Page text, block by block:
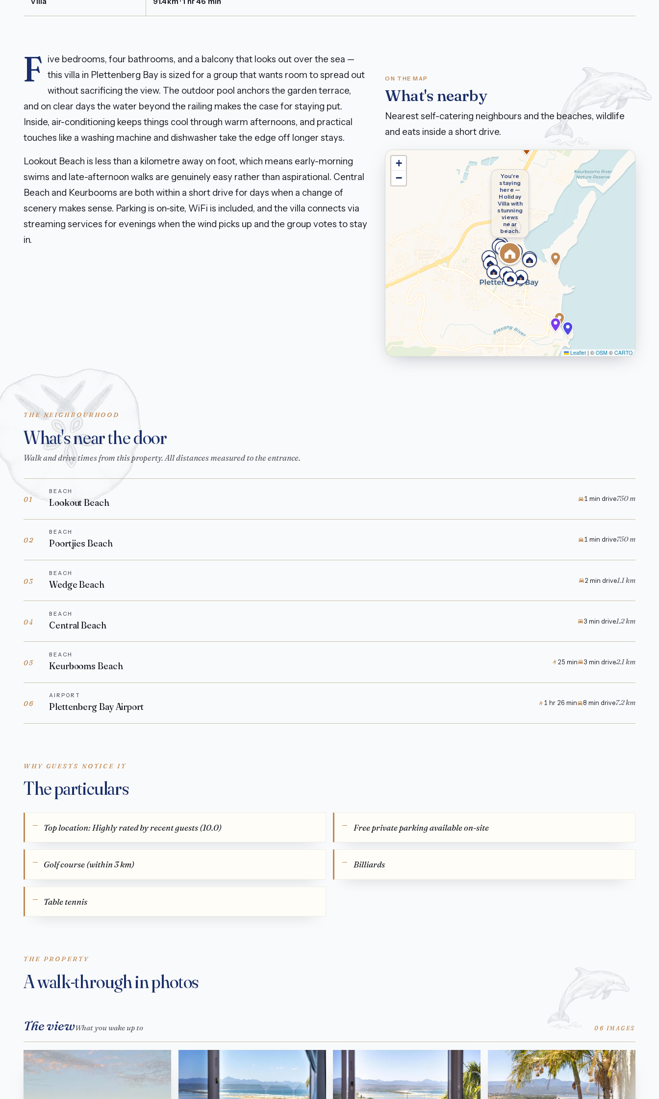
F ive bedrooms, four bathrooms, and a balcony that looks out over the sea —
this villa in Plettenberg Bay is sized for a group that wants room to spread out
without sacrificing the view. The outdoor pool anchors the garden terrace,
and on clear days the water beyond the railing makes the case for staying put.
Inside, air-conditioning keeps things cool through warm afternoons, and practical
touches like a washing machine and dishwasher take the edge off longer stays.
Lookout Beach is less than a kilometre away on foot, which means early-morning
swims and late-afternoon walks are genuinely easy rather than aspirational. Central
Beach and Keurbooms are both within a short drive for days when a change of
scenery makes sense. Parking is on-site, WiFi is included, and the villa connects via
streaming services for evenings when the wind picks up and the group votes to stay
in.
ON THE MAP
What's nearby
Nearest self-catering neighbours and the beaches, wildlife
and eats inside a short drive.
You're
staying
here —
Holiday
Villa with
stunning
views
near
beach.
+
−
Leaflet | © OSM © CARTO
THE NEIGHBOURHOOD
What's near the door
Walk and drive times from this property. All distances measured to the entrance.
01
BEACH
Lookout Beach 1 min drive750 m
02
BEACH
Poortjies Beach 1 min drive750 m
03
BEACH
Wedge Beach 2 min drive1.1 km
04
BEACH
Central Beach 3 min drive1.2 km
05
BEACH
Keurbooms Beach 25 min 3 min drive2.1 km
06
AIRPORT
Plettenberg Bay Airport 1 hr 26 min 8 min drive7.2 km
WHY GUESTS NOTICE IT
The particulars
Top location: Highly rated by recent guests (10.0) Free private parking available on-site
Golf course (within 3 km) Billiards
Table tennis
THE PROPERTY
A walk-through in photos
The viewWhat you wake up to 06 IMAGES